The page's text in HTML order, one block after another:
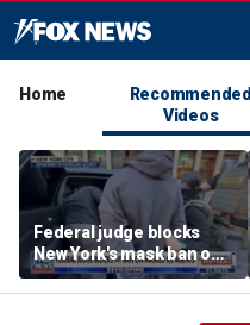
Home
Recommended
Videos
Federal judge blocks
New York's mask ban on
ICE agents